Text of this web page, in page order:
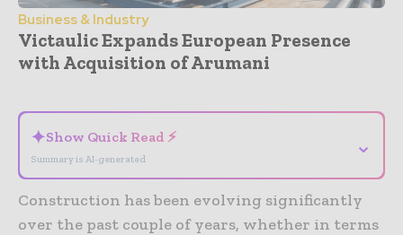
Business & Industry
Victaulic Expands European Presence
with Acquisition of Arumani
✦Show Quick Read ⚡
Summary is AI-generated
⌄
Construction has been evolving significantly
over the past couple of years, whether in terms